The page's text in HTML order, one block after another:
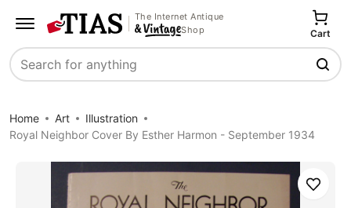
The Internet Antique
Shop
Search
Cart
Home Art
Illustration
Royal Neighbor Cover By Esther Harmon - September 1934
Save